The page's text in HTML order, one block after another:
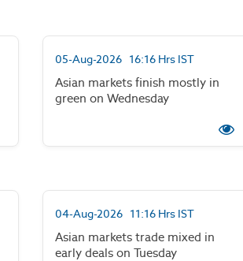
05-Aug-2026 16:16 Hrs IST
Asian markets finish mostly in
green on Wednesday
04-Aug-2026 11:16 Hrs IST
Asian markets trade mixed in
early deals on Tuesday